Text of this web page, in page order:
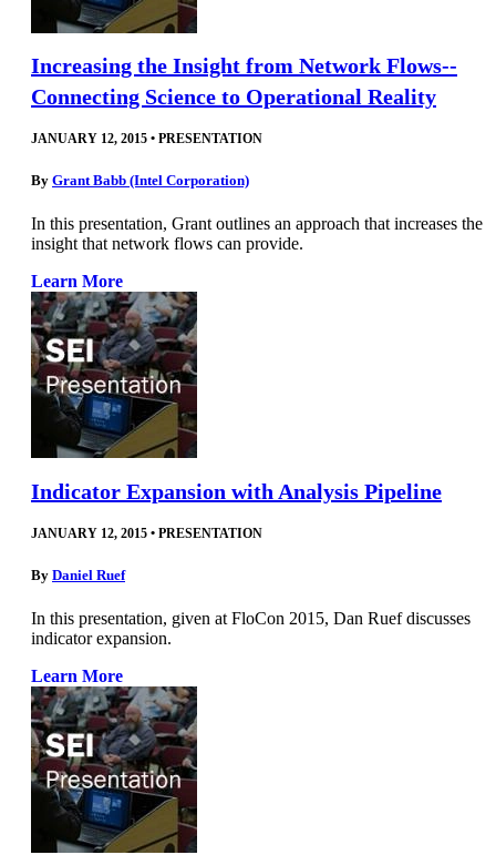
Increasing the Insight from Network Flows--
Connecting Science to Operational Reality
JANUARY 12, 2015 • PRESENTATION
By Grant Babb (Intel Corporation)
In this presentation, Grant outlines an approach that increases the
insight that network flows can provide.
Learn More
Indicator Expansion with Analysis Pipeline
JANUARY 12, 2015 • PRESENTATION
By Daniel Ruef
In this presentation, given at FloCon 2015, Dan Ruef discusses
indicator expansion.
Learn More